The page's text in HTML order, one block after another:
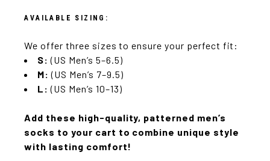
AVAILABLE SIZING:
We offer three sizes to ensure your perfect fit:
S: (US Men’s 5–6.5)
M: (US Men’s 7–9.5)
L: (US Men’s 10–13)
Add these high-quality, patterned men’s
socks to your cart to combine unique style
with lasting comfort!